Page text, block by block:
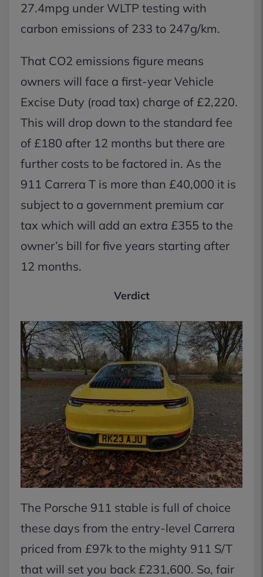
27.4mpg under WLTP testing with
carbon emissions of 233 to 247g/km.
That CO2 emissions figure means
owners will face a first-year Vehicle
Excise Duty (road tax) charge of £2,220.
This will drop down to the standard fee
of £180 after 12 months but there are
further costs to be factored in. As the
911 Carrera T is more than £40,000 it is
subject to a government premium car
tax which will add an extra £355 to the
owner’s bill for five years starting after
12 months.
Verdict
The Porsche 911 stable is full of choice
these days from the entry-level Carrera
priced from £97k to the mighty 911 S/T
that will set you back £231,600. So, fair